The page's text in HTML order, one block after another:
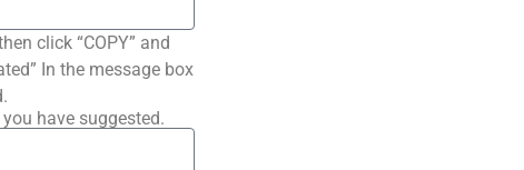
click “COPY” and
In the message box
have suggested.